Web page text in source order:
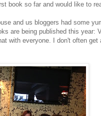
book so far and would like to
and us bloggers had some
are being published this year:
with everyone. I don't often